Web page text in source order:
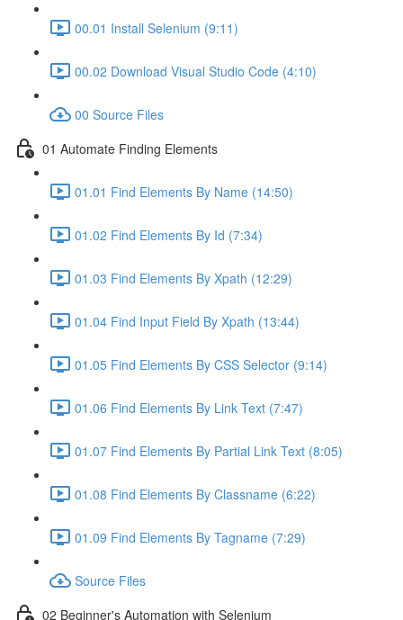
00.01 Install Selenium (9:11)
00.02 Download Visual Studio Code (4:10)
00 Source Files
01 Automate Finding Elements
01.01 Find Elements By Name (14:50)
01.02 Find Elements By Id (7:34)
01.03 Find Elements By Xpath (12:29)
01.04 Find Input Field By Xpath (13:44)
01.05 Find Elements By CSS Selector (9:14)
01.06 Find Elements By Link Text (7:47)
01.07 Find Elements By Partial Link Text (8:05)
01.08 Find Elements By Classname (6:22)
01.09 Find Elements By Tagname (7:29)
Source Files
02 Beginner's Automation with Selenium